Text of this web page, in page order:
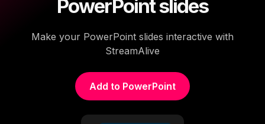
PowerPoint slides
Make your PowerPoint slides interactive with
StreamAlive
Add to PowerPoint